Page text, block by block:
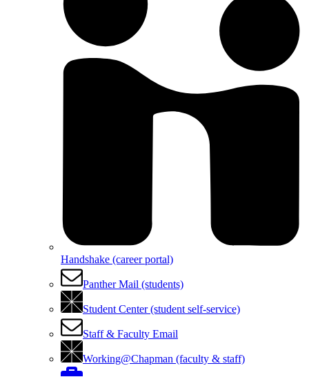
Handshake (career portal)
Panther Mail (students)
Student Center (student self-service)
Staff & Faculty Email
Working@Chapman (faculty & staff)